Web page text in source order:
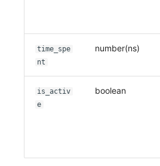
time_spe
nt
number(ns)
is_activ
e
boolean